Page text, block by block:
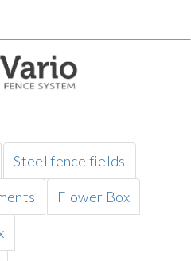
Steel fence fields
Flower Box